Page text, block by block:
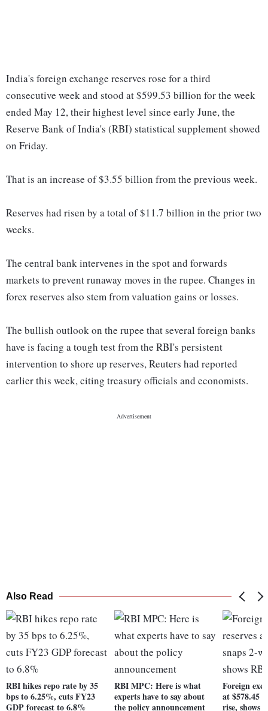
India's foreign exchange reserves rose for a third
consecutive week and stood at $599.53 billion for the week
ended May 12, their highest level since early June, the
Reserve Bank of India's (RBI) statistical supplement showed
on Friday.
That is an increase of $3.55 billion from the previous week.
Reserves had risen by a total of $11.7 billion in the prior two
weeks.
The central bank intervenes in the spot and forwards
markets to prevent runaway moves in the rupee. Changes in
forex reserves also stem from valuation gains or losses.
The bullish outlook on the rupee that several foreign banks
have is facing a tough test from the RBI's persistent
intervention to shore up reserves, Reuters had reported
earlier this week, citing treasury officials and economists.
Also Read
RBI hikes repo rate by 35
bps to 6.25%, cuts FY23
GDP forecast to 6.8%
RBI MPC: Here is what
experts have to say about
the policy announcement
Foreign
at $578.45
rise, shows